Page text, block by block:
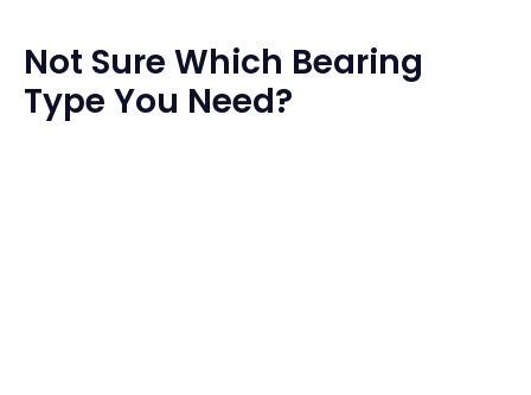
Not Sure Which Bearing
Type You Need?